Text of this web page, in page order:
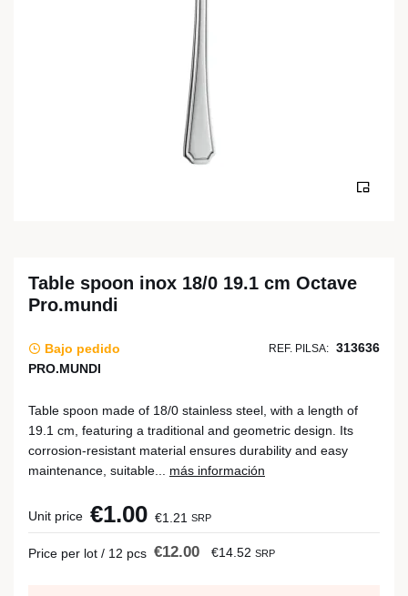
Table spoon inox 18/0 19.1 cm Octave
Pro.mundi
Bajo pedido REF. PILSA: 313636
PRO.MUNDI
Table spoon made of 18/0 stainless steel, with a length of
19.1 cm, featuring a traditional and geometric design. Its
corrosion-resistant material ensures durability and easy
maintenance, suitable... más información
Unit price €1.00 €1.21 SRP
Price per lot / 12 pcs €12.00 €14.52 SRP